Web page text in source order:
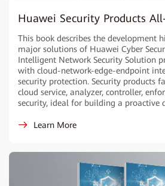
Huawei Security Products
This book describes the development
major solutions of Huawei Cyber
Intelligent Network Security Solution
with cloud-network-edge-endpoint
security protection. Security products
cloud service, analyzer, controller,
security, ideal for building a proactive
Learn More